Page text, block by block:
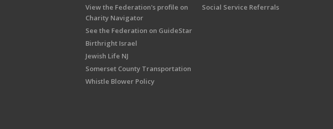
View the Federation's profile on
Charity Navigator
See the Federation on GuideStar
Birthright Israel
Jewish Life NJ
Somerset County Transportation
Whistle Blower Policy
Social Service Referrals